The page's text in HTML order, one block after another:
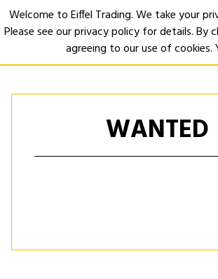
WANTED
Welcome to Eiffel Trading. We take your
Please see our privacy policy for details. By
agreeing to our use of cookies.